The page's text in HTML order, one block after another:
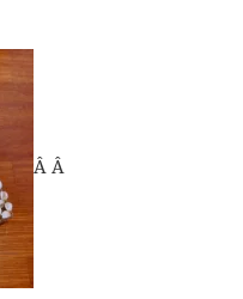
Â Â